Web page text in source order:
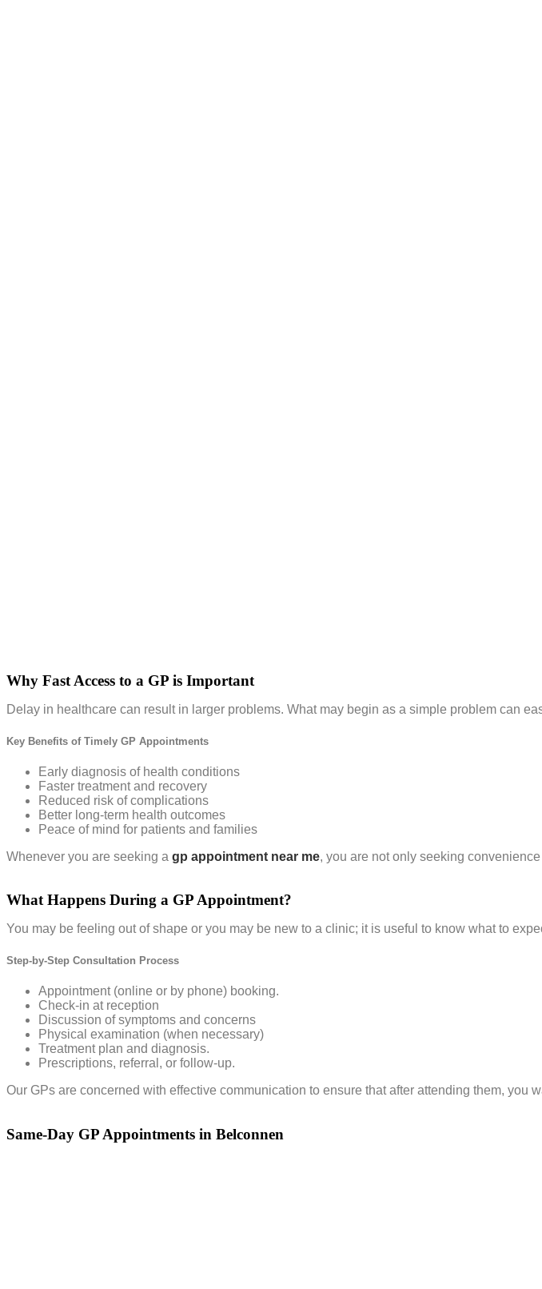
Why Fast Access to a GP is Important
Delay in healthcare can result in larger problems. What may begin as a simple problem can
Key Benefits of Timely GP Appointments
Early diagnosis of health conditions
Faster treatment and recovery
Reduced risk of complications
Better long-term health outcomes
Peace of mind for patients and families
Whenever you are seeking a gp appointment near me, you are not only seeking
What Happens During a GP Appointment?
You may be feeling out of shape or you may be new to a clinic; it is useful to know what to
Step-by-Step Consultation Process
Appointment (online or by phone) booking.
Check-in at reception
Discussion of symptoms and concerns
Physical examination (when necessary)
Treatment plan and diagnosis.
Prescriptions, referral, or follow-up.
Our GPs are concerned with effective communication to ensure that after attending them, you
Same-Day GP Appointments in Belconnen